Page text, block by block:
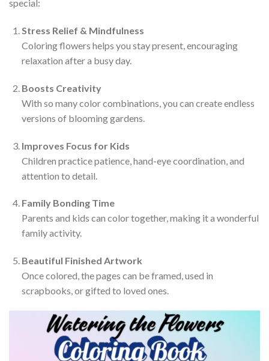
special:
Stress Relief & Mindfulness
Coloring flowers helps you stay present, encouraging
relaxation after a busy day.
Boosts Creativity
With so many color combinations, you can create endless
versions of blooming gardens.
Improves Focus for Kids
Children practice patience, hand-eye coordination, and
attention to detail.
Family Bonding Time
Parents and kids can color together, making it a wonderful
family activity.
Beautiful Finished Artwork
Once colored, the pages can be framed, used in
scrapbooks, or gifted to loved ones.